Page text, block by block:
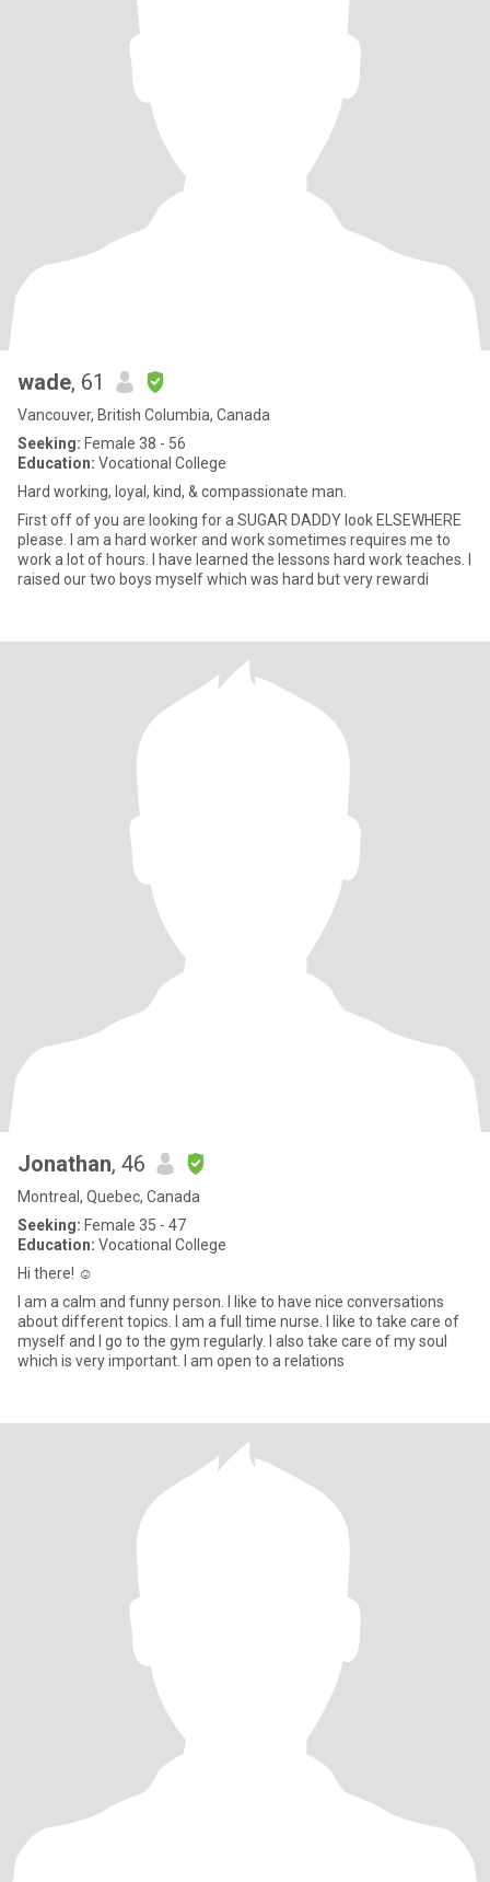
wade, 61
Vancouver, British Columbia, Canada
Seeking: Female 38 - 56
Education: Vocational College
Hard working, loyal, kind, & compassionate man.
First off of you are looking for a SUGAR DADDY look ELSEWHERE
please. I am a hard worker and work sometimes requires me to
work a lot of hours. I have learned the lessons hard work teaches. I
raised our two boys myself which was hard but very rewardi
Jonathan, 46
Montreal, Quebec, Canada
Seeking: Female 35 - 47
Education: Vocational College
Hi there! ☺️
I am a calm and funny person. I like to have nice conversations
about different topics. I am a full time nurse. I like to take care of
myself and I go to the gym regularly. I also take care of my soul
which is very important. I am open to a relations